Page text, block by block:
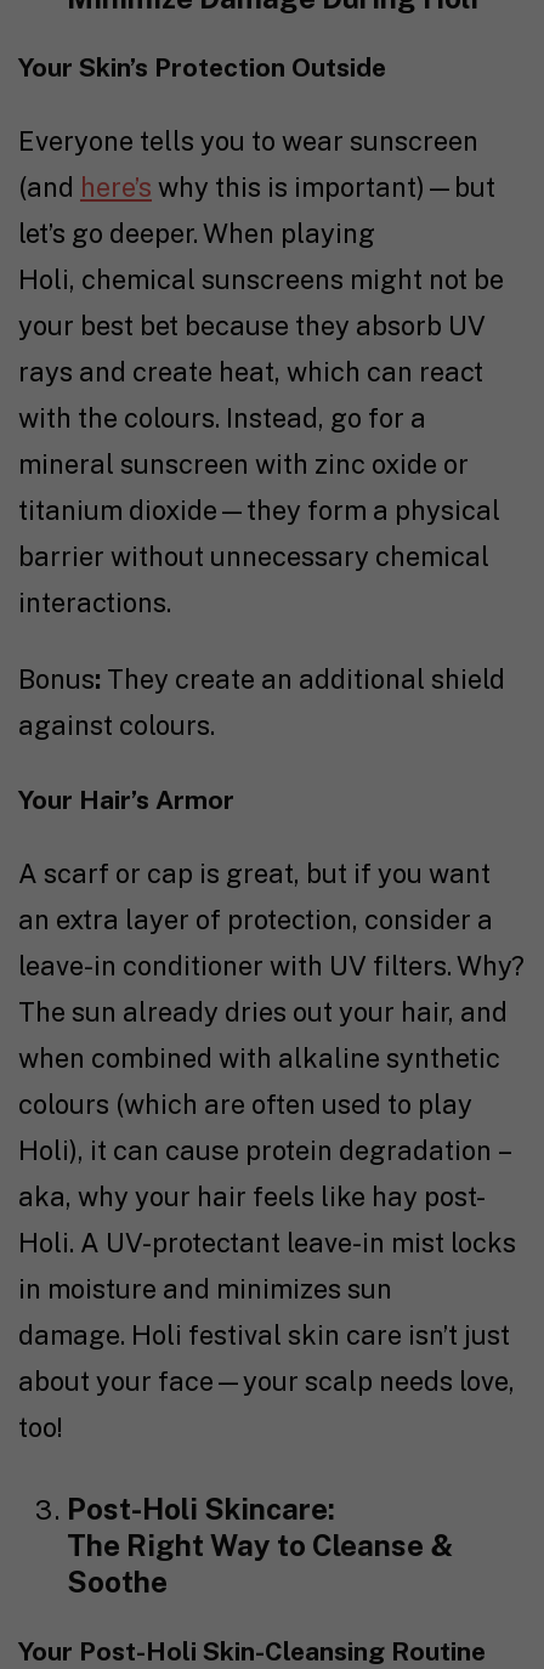
Your Skin’s Protection Outside
Everyone tells you to wear sunscreen
(and here’s why this is important)—but
let’s go deeper. When playing
Holi, chemical sunscreens might not be
your best bet because they absorb UV
rays and create heat, which can react
with the colours. Instead, go for a
mineral sunscreen with zinc oxide or
titanium dioxide—they form a physical
barrier without unnecessary chemical
interactions.
Bonus: They create an additional shield
against colours.
Your Hair’s Armor
A scarf or cap is great, but if you want
an extra layer of protection, consider a
leave-in conditioner with UV filters. Why?
The sun already dries out your hair, and
when combined with alkaline synthetic
colours (which are often used to play
Holi), it can cause protein degradation –
aka, why your hair feels like hay post-
Holi. A UV-protectant leave-in mist locks
in moisture and minimizes sun
damage. Holi festival skin care isn’t just
about your face—your scalp needs love,
too!
Post-Holi Skincare:
The Right Way to Cleanse &
Soothe
Your Post-Holi Skin-Cleansing Routine